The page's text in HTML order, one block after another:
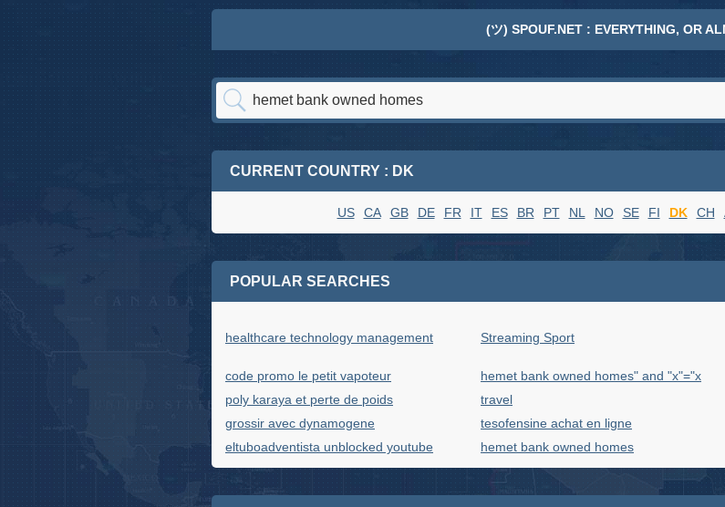
(ツ) SPOUF.NET : EVERYTHING, OR
CURRENT COUNTRY : DK
US CA GB DE FR IT ES BR PT NL NO SE FI DK CH
POPULAR SEARCHES
healthcare technology management Streaming Sport
code promo le petit vapoteur hemet bank owned homes" and "x"="x
poly karaya et perte de poids
travel
grossir avec dynamogene
tesofensine achat en ligne
eltuboadventista unblocked youtube
hemet bank owned homes